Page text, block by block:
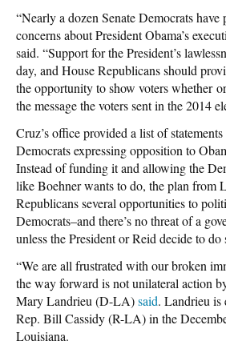
“Nearly a dozen Senate Democrats have
concerns about President Obama’s
said. “Support for the President’s
day, and House Republicans should
the opportunity to show voters whether
the message the voters sent in the 2014
Cruz’s office provided a list of
Democrats expressing opposition to
Instead of funding it and allowing the
like Boehner wants to do, the plan from
Republicans several opportunities to
Democrats–and there’s no threat of a
unless the President or Reid decide to do
“We are all frustrated with our broken
the way forward is not unilateral action
Mary Landrieu (D-LA)said. Landrieu is
Rep. Bill Cassidy (R-LA) in the
Louisiana.